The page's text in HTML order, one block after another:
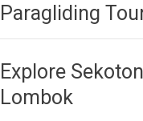
Paragliding
Explore
Lombok